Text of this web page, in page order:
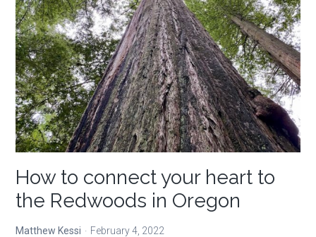
Seaside,
Oregon
How to connect your heart to
the Redwoods in Oregon
Matthew Kessi February 4, 2022